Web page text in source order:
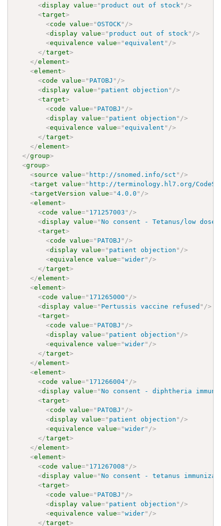
<display value=" product out of stock " />
<target>
<code value="OSTOCK" />
<display value=" product out of stock " />
<equivalence value="equivalent " />
</target>
</element>
<element>
<code value=" PATOBJ " />
<display value=" patient objection " />
<target>
<code value=" PATOBJ " />
<display value=" patient objection " />
<equivalence value="equivalent " />
</target>
</element>
</group>
<group>
<source value=" http://snomed.info/sct " />
<target value=" http://terminology.hl7.org/
<targetVersion value="4.0.0 " />
<element>
<code value=" 171257003 " />
<display value="No consent - Tetanus/low
<target>
<code value=" PATOBJ " />
<display value=" patient objection " />
<equivalence value="wider" />
</target>
</element>
<element>
<code value=" 171265000 " />
<display value=" Pertussis vaccine refused " />
<target>
<code value=" PATOBJ " />
<display value=" patient objection " />
<equivalence value="wider" />
</target>
</element>
<element>
<code value=" 171266004" />
<display value="No consent - diphtheria
<target>
<code value=" PATOBJ " />
<display value=" patient objection " />
<equivalence value="wider" />
</target>
</element>
<element>
<code value=" 171267008 " />
<display value="No consent - tetanus
<target>
<code value=" PATOBJ " />
<display value=" patient objection " />
<equivalence value="wider" />
</target>